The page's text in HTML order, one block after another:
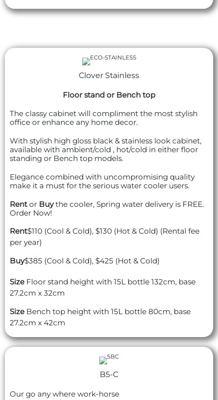
Clover Stainless
Floor stand or Bench top
The classy cabinet will compliment the most stylish
office or enhance any home decor.
With stylish high gloss black & stainless look cabinet,
available with ambient/cold , hot/cold in either floor
standing or Bench top models.
Elegance combined with uncompromising quality
make it a must for the serious water cooler users.
Rent or Buythe cooler, Spring water delivery is FREE.
Order Now!
Rent$110 (Cool & Cold), $130 (Hot & Cold) (Rental fee
per year)
Buy$385 (Cool & Cold), $425 (Hot & Cold)
SizeFloor stand height with 15L bottle 132cm, base
27.2cm x 32cm
SizeBench top height with 15L bottle 80cm, base
27.2cm x 42cm
B5-C
Our go any where work-horse